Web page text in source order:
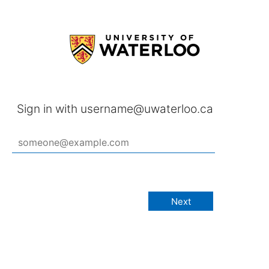
Sign in with username@uwaterloo.ca
Next